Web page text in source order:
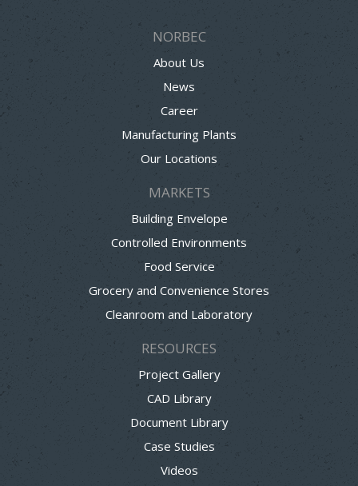
NORBEC
About Us
News
Career
Manufacturing Plants
Our Locations
MARKETS
Building Envelope
Controlled Environments
Food Service
Grocery and Convenience Stores
Cleanroom and Laboratory
RESOURCES
Project Gallery
CAD Library
Document Library
Case Studies
Videos